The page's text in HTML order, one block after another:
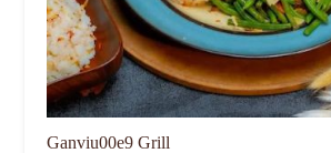
Ganviu00e9 Grill